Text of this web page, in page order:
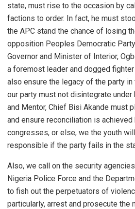
state, must rise to the occasion by
factions to order. In fact, he must
the APC stand the chance of losing
opposition Peoples Democratic
Governor and Minister of Interior,
a foremost leader and dogged
also ensure the legacy of the party
our party must not disintegrate under
and Mentor, Chief Bisi Akande must
and ensure reconciliation is
congresses, or else, we the youth
responsible if the party fails in the
Also, we call on the security
Nigeria Police Force and the
to fish out the perpetuators of
particularly, arrest and prosecute the